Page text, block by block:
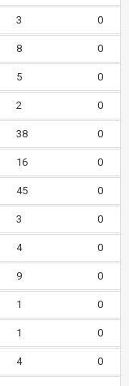
3 0
8 0
5 0
2 0
38 0
16 0
45 0
3 0
4 0
9 0
1 0
1 0
4 0